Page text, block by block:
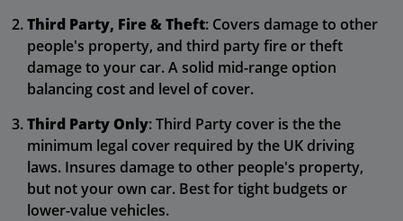
Third Party, Fire & Theft: Covers damage to other
people's property, and third party fire or theft
damage to your car. A solid mid-range option
balancing cost and level of cover.
Third Party Only: Third Party cover is the the
minimum legal cover required by the UK driving
laws. Insures damage to other people's property,
but not your own car. Best for tight budgets or
lower-value vehicles.